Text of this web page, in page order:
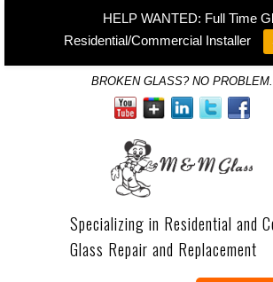
BROKEN GLASS? NO
Specializing in Residential and
Glass Repair and Replacement
HELP WANTED: Full Time
Residential/Commercial Installer